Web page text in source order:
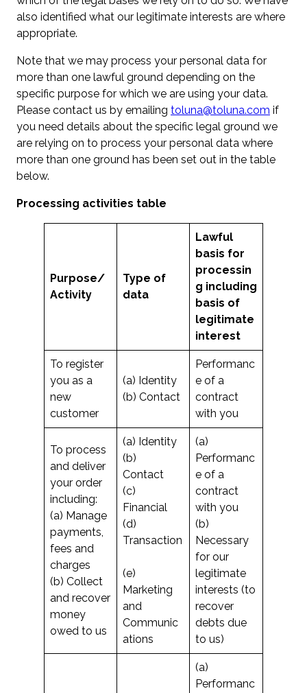
also identified what our legitimate interests are where
appropriate.
Note that we may process your personal data for
more than one lawful ground depending on the
specific purpose for which we are using your data.
Please contact us by emailing toluna@toluna.com if
you need details about the specific legal ground we
are relying on to process your personal data where
more than one ground has been set out in the table
below.
Processing activities table
Purpose/
Activity
Type of
data
Lawful
basis for
processin
g including
basis of
legitimate
interest
To register
you as a
new
customer
(a) Identity
(b) Contact
Performanc
e of a
contract
with you
To process
and deliver
your order
including:
(a) Manage
payments,
fees and
charges
(b) Collect
and recover
money
owed to us
(a) Identity
(b)
Contact
(c)
Financial
(d)
Transaction
(e)
Marketing
and
Communic
ations
(a)
Performanc
e of a
contract
with you
(b)
Necessary
for our
legitimate
interests (to
recover
debts due
to us)
(a)
Performanc